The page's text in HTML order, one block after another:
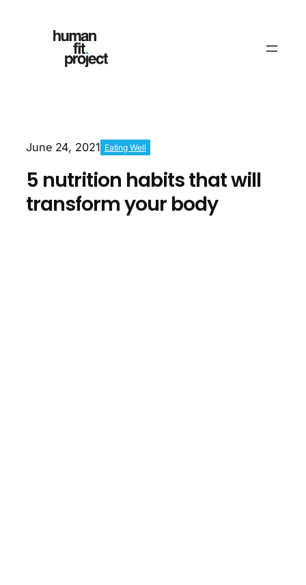
June 24, 2021 Eating Well
5 nutrition habits that will
transform your body